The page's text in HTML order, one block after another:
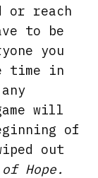
or reach
to be
you
time in
will
of
out
Hope.